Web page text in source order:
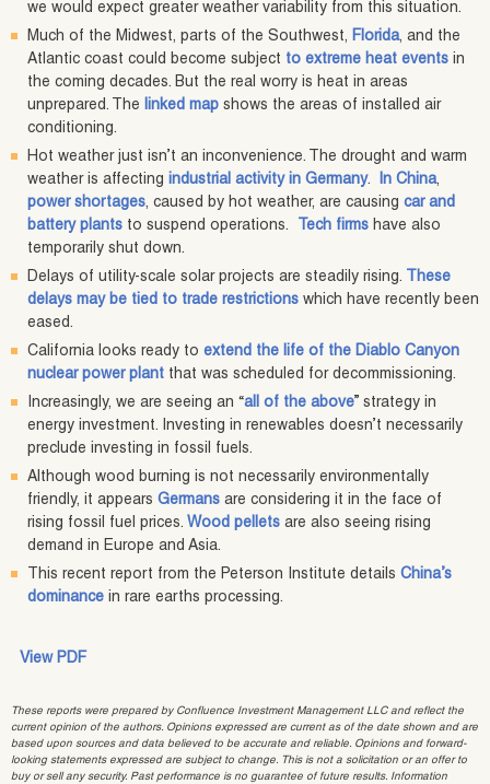
we would expect greater weather variability from this situation.
Much of the Midwest, parts of the Southwest, Florida, and the
Atlantic coast could become subject to extreme heat events in
the coming decades. But the real worry is heat in areas
unprepared. The
linked map shows the areas of installed air
conditioning.
Hot weather just isn’t an inconvenience. The drought and warm
weather is affecting industrial activity in Germany. In China,
power shortages, caused by hot weather, are causing car and
battery plants to suspend operations. Tech firms have also
temporarily shut down.
Delays of utility-scale solar projects are steadily rising.
These
delays may be tied to trade restrictions which have recently been
eased.
California looks ready to extend the life of the Diablo Canyon
nuclear power plant that was scheduled for decommissioning.
Increasingly, we are seeing an “all of the above” strategy in
energy investment. Investing in renewables doesn’t necessarily
preclude investing in fossil fuels.
Although wood burning is not necessarily environmentally
friendly, it appears Germans are considering it in the face of
rising fossil fuel prices. Wood pellets are also seeing rising
demand in Europe and Asia.
This recent report from the Peterson Institute details China’s
dominance in rare earths processing.
View PDF
These reports were prepared by Confluence Investment Management LLC and reflect the
current opinion of the authors. Opinions expressed are current as of the date shown and are
based upon sources and data believed to be accurate and reliable. Opinions and forward-
looking statements expressed are subject to change. This is not a solicitation or an offer to
buy or sell any security. Past performance is no guarantee of future results. Information